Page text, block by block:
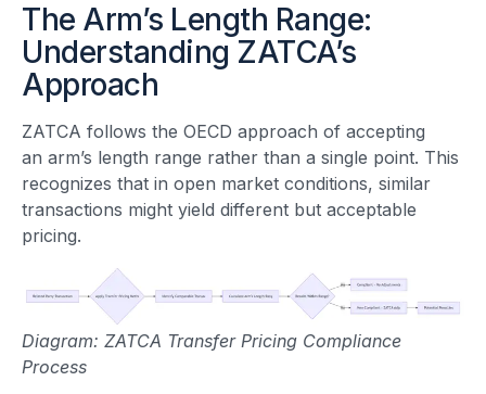
The Arm’s Length Range:
Understanding ZATCA’s
Approach
ZATCA follows the OECD approach of accepting
an arm’s length range rather than a single point. This
recognizes that in open market conditions, similar
transactions might yield different but acceptable
pricing.
Diagram: ZATCA Transfer Pricing Compliance
Process